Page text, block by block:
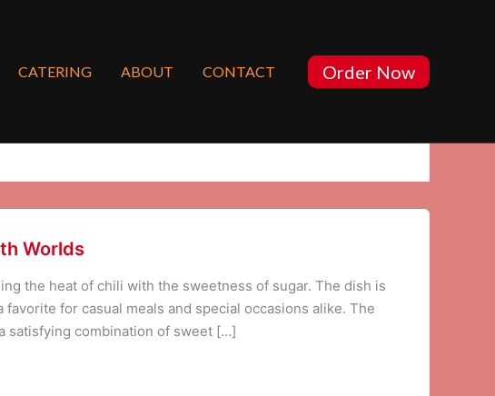
CATERING ABOUT CONTACT Order Now
Worlds
the heat of chili with the sweetness of sugar. The dish is
for casual meals and special occasions alike. The
satisfying combination of sweet […]